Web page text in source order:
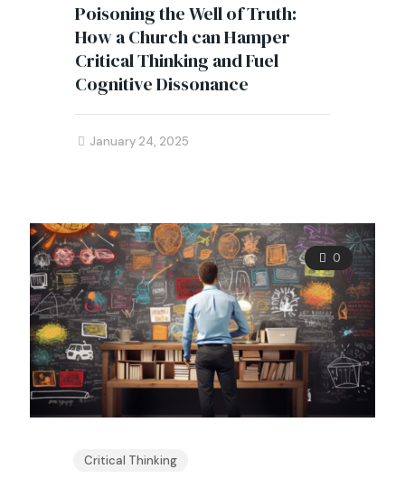
Poisoning the Well of Truth:
How a Church can Hamper
Critical Thinking and Fuel
Cognitive Dissonance
January 24, 2025
0
Critical Thinking